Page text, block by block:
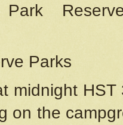
Parks
midnight
on the